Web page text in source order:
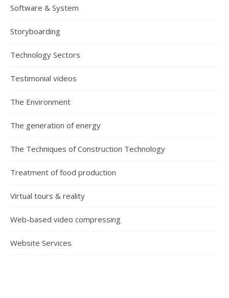
Software & System
Storyboarding
Technology Sectors
Testimonial videos
The Environment
The generation of energy
The Techniques of Construction Technology
Treatment of food production
Virtual tours & reality
Web-based video compressing
Website Services